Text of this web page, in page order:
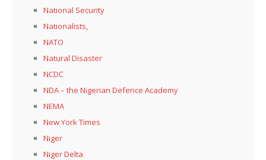
National Security
Nationalists,
NATO
Natural Disaster
NCDC
NDA – the Nigerian Defence Academy
NEMA
New York Times
Niger
Niger Delta